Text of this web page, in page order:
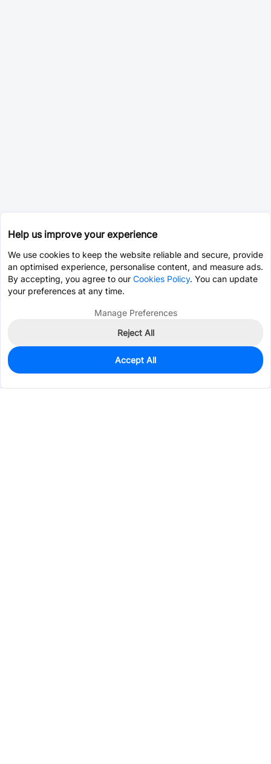
580
$0.4139
Help us improve your experience
We use cookies to keep the website reliable and secure, provide
an optimised experience, personalise content, and measure ads.
By accepting, you agree to our Cookies Policy. You can update
your preferences at any time.
Manage Preferences
Reject All
Accept All